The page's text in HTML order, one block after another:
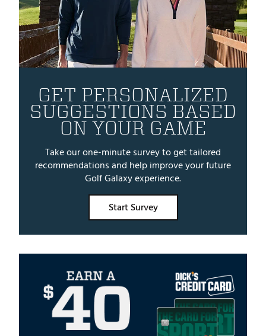
GET PERSONALIZED
SUGGESTIONS BASED
ON YOUR GAME
Take our one-minute survey to get tailored
recommendations and help improve your future
Golf Galaxy experience.
Start Survey